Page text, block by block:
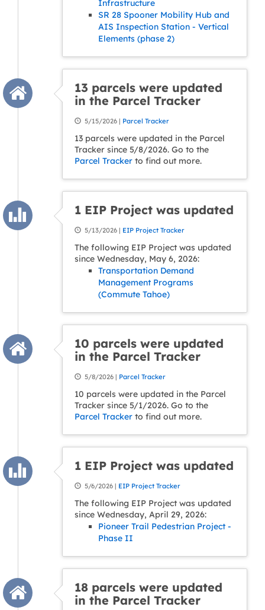
Infrastructure
SR 28 Spooner Mobility Hub and
AIS Inspection Station - Vertical
Elements (phase 2)
13 parcels were updated
in the Parcel Tracker
5/15/2026 | Parcel Tracker
13 parcels were updated in the Parcel
Tracker since 5/8/2026. Go to the
Parcel Tracker to find out more.
1 EIP Project was updated
5/13/2026 | EIP Project Tracker
The following EIP Project was updated
since Wednesday, May 6, 2026:
Transportation Demand
Management Programs
(Commute Tahoe)
10 parcels were updated
in the Parcel Tracker
5/8/2026 | Parcel Tracker
10 parcels were updated in the Parcel
Tracker since 5/1/2026. Go to the
Parcel Tracker to find out more.
1 EIP Project was updated
5/6/2026 | EIP Project Tracker
The following EIP Project was updated
since Wednesday, April 29, 2026:
Pioneer Trail Pedestrian Project -
Phase II
18 parcels were updated
in the Parcel Tracker